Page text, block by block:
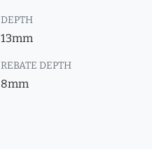
DEPTH
13mm
REBATE DEPTH
8mm